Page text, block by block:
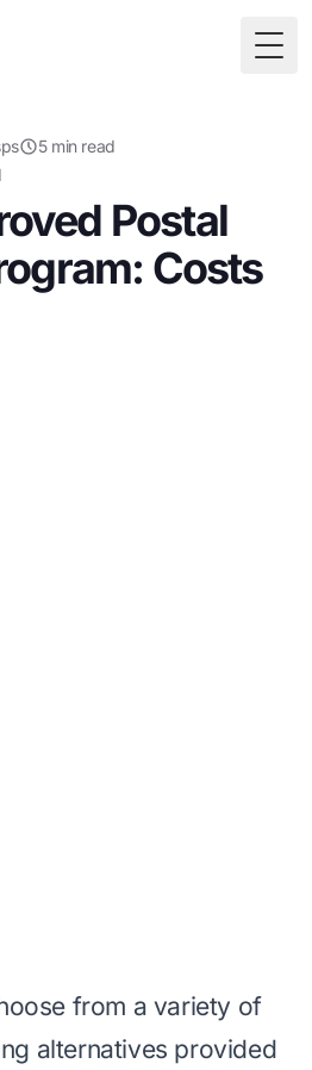
5 min read
Postal
Costs
from a variety of
alternatives provided